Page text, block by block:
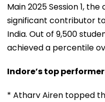
Main 2025 Session 1,
significant contributor
India. Out of 9,500
achieved a percentile
Indore’s top
* Atharv Airen topped